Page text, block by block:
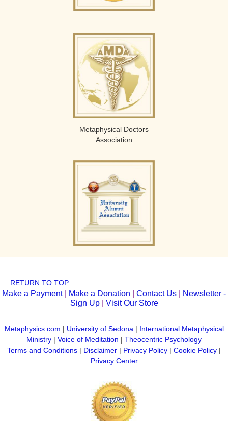
Metaphysical Doctors
Association
RETURN TO TOP
Make a Payment| Make a Donation Contact Us
Newsletter -
Sign Up| Visit Our Store
Metaphysics.com | University of Sedona | International Metaphysical
Ministry | Voice of Meditation | Theocentric Psychology
Terms and Conditions | Disclaimer | Privacy Policy | Cookie Policy |
Privacy Center